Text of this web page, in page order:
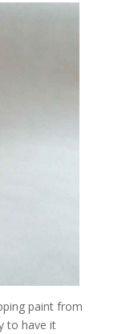
paint from
to have it